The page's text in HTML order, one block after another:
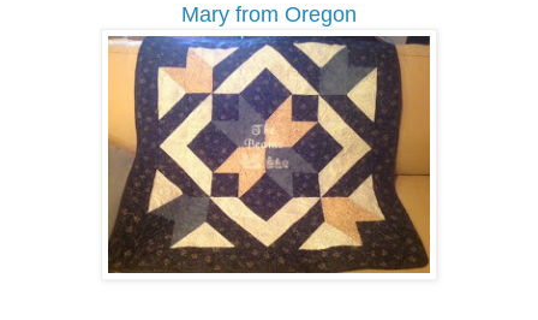
Mary from Oregon